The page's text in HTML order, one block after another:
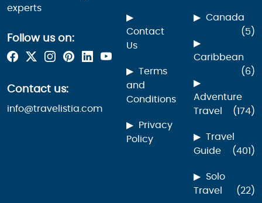
experts
Follow us on:
Contact us:
info@travelistia.com
Contact
Us
Terms
and
Conditions
Privacy
Policy
Canada
(5)
Caribbean
(6)
Adventure
Travel
(174)
Travel
Guide
(401)
Solo
Travel
(22)